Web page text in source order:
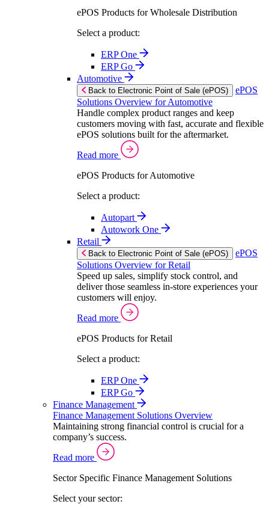
ePOS Products for Wholesale Distribution
Select a product:
ERP One
ERP Go
Automotive
Back to Electronic Point of Sale (ePOS)
ePOS
Solutions Overview for Automotive
Handle complex product ranges and keep
customers moving with fast, accurate and flexible
ePOS solutions built for the aftermarket.
Read more
ePOS Products for Automotive
Select a product:
Autopart
Autowork One
Retail
Back to Electronic Point of Sale (ePOS)
ePOS
Solutions Overview for Retail
Speed up sales, simplify stock control, and
deliver those seamless in-store experiences your
customers will enjoy.
Read more
ePOS Products for Retail
Select a product:
ERP One
ERP Go
Finance Management
Finance Management Solutions Overview
Maintaining strong financial control is crucial for a
company’s success.
Read more
Sector Specific Finance Management Solutions
Select your sector: